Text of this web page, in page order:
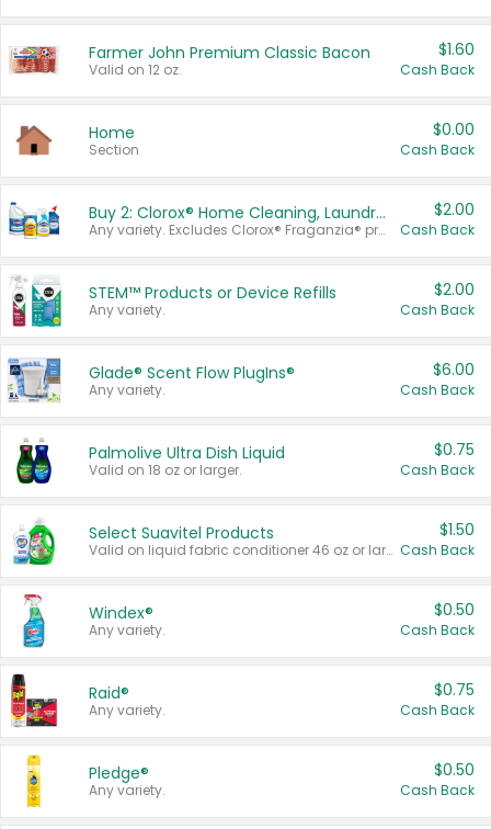
Farmer John Premium Classic Bacon
Valid on 12 oz.
$1.60
Cash Back
Home
Section
$0.00
Cash Back
Buy 2: Clorox® Home Cleaning, Laundry, Pine-Sol®, Liquid-Plumr, or Formula 409 Products
Any variety. Excludes Clorox® Fraganzia® products, trial and travel sizes, tools, & textiles. Items must appear on the same receipt.
$2.00
Cash Back
STEM™ Products or Device Refills
Any variety.
$2.00
Cash Back
Glade® Scent Flow PlugIns®
Any variety.
$6.00
Cash Back
Palmolive Ultra Dish Liquid
Valid on 18 oz or larger.
$0.75
Cash Back
Select Suavitel Products
Valid on liquid fabric conditioner 46 oz or larger, or Refresher fabric rinse 25.5 oz.
$1.50
Cash Back
Windex®
Any variety.
$0.50
Cash Back
Raid®
Any variety.
$0.75
Cash Back
Pledge®
Any variety.
$0.50
Cash Back